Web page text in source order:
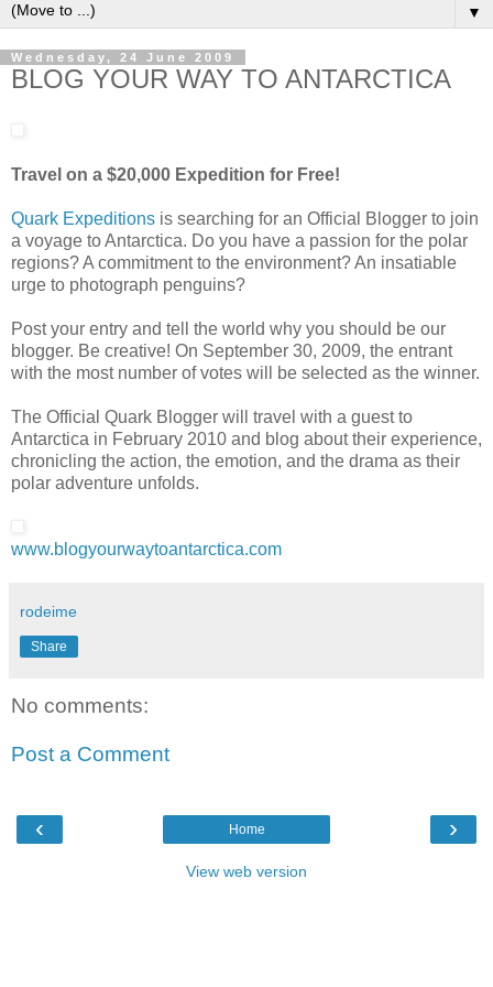
▼
Wednesday, 24 June 2009
BLOG YOUR WAY TO ANTARCTICA
Travel on a $20,000 Expedition for Free!
Quark Expeditions is searching for an Official Blogger to join
a voyage to Antarctica. Do you have a passion for the polar
regions? A commitment to the environment? An insatiable
urge to photograph penguins?
Post your entry and tell the world why you should be our
blogger. Be creative! On September 30, 2009, the entrant
with the most number of votes will be selected as the winner.
The Official Quark Blogger will travel with a guest to
Antarctica in February 2010 and blog about their experience,
chronicling the action, the emotion, and the drama as their
polar adventure unfolds.
www.blogyourwaytoantarctica.com
rodeime
Share
No comments:
Post a Comment
‹ ›
Home
View web version